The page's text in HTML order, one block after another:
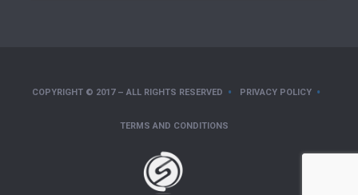
COPYRIGHT © 2017 – ALL RIGHTS RESERVED PRIVACY POLICY
TERMS AND CONDITIONS